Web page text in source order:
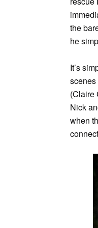
the
he
It’s
(Claire
Nick
when